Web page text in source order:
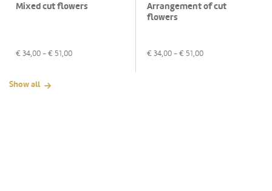
Mixed cut flowers
€ 34,00 - € 51,00
Arrangement of cut
flowers
€ 34,00 - € 51,00
Show all